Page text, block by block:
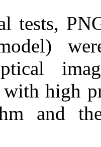
tests,
with high
and